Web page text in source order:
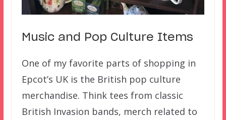
Music and Pop Culture Items
One of my favorite parts of shopping in
Epcot’s UK is the British pop culture
merchandise. Think tees from classic
British Invasion bands, merch related to